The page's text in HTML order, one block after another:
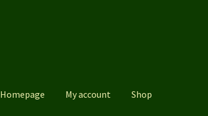
Homepage My account Shop